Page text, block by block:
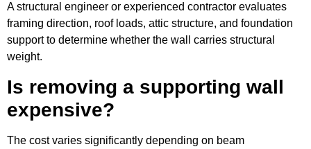
A structural engineer or experienced contractor evaluates
framing direction, roof loads, attic structure, and foundation
support to determine whether the wall carries structural
weight.
Is removing a supporting wall
expensive?
The cost varies significantly depending on beam